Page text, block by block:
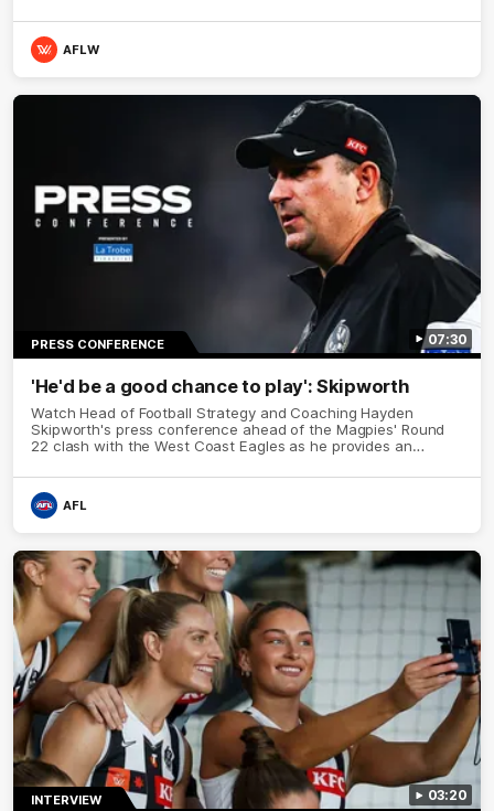
AFLW
07:30
PRESS CONFERENCE
'He'd be a good chance to play': Skipworth
Watch Head of Football Strategy and Coaching Hayden
Skipworth's press conference ahead of the Magpies' Round
22 clash with the West Coast Eagles as he provides an
debutant.
AFL
03:20
INTERVIEW